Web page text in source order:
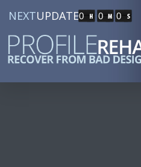
NEXTUPDATE0 0 0